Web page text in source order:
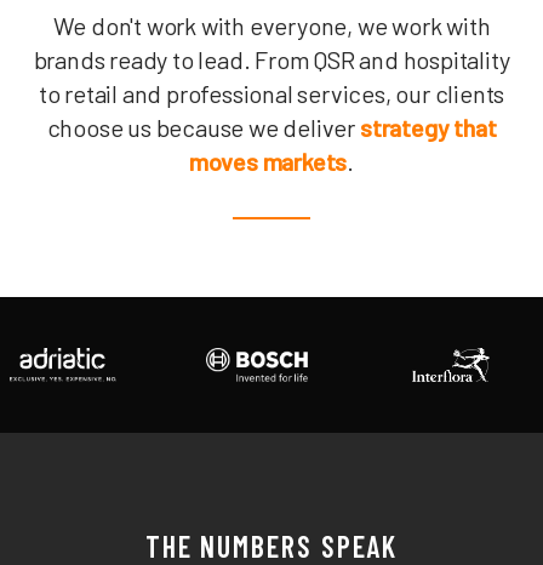
We don't work with everyone, we work with
brands ready to lead. From QSR and hospitality
to retail and professional services, our clients
choose us because we deliver strategy that
moves markets.
THE NUMBERS SPEAK